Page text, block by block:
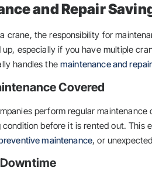
and Repair
crane, the responsibility for
up, especially if you have multiple
handles the maintenance and
Covered
perform regular
condition before it is rented out. This
maintenance, or